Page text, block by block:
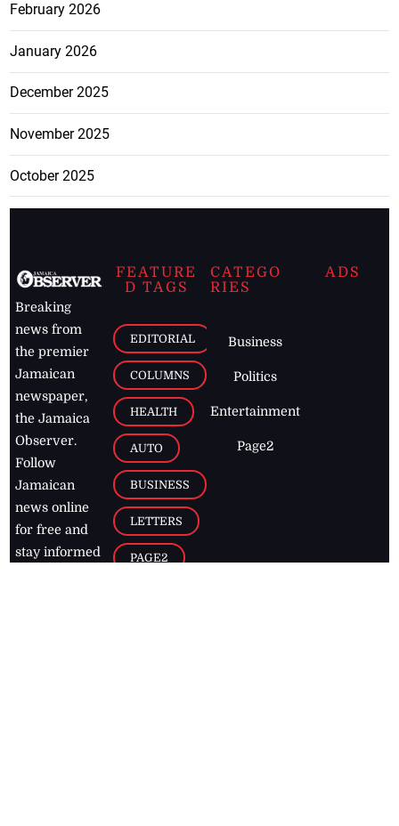
February 2026
January 2026
December 2025
November 2025
October 2025
Breaking
news from
the premier
Jamaican
newspaper,
the Jamaica
Observer.
Follow
Jamaican
news online
for free and
stay informed
FEATURE
D TAGS
EDITORIAL
COLUMNS
HEALTH
AUTO
BUSINESS
LETTERS
PAGE2
CATEGO
RIES
Business
Politics
Entertainment
Page2
ADS